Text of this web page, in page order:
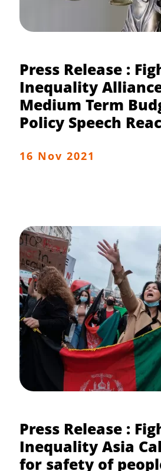
Press Release :
Inequality
Medium Term
Policy Speech
16 Nov 2021
Press Release :
Inequality Asia
for safety of